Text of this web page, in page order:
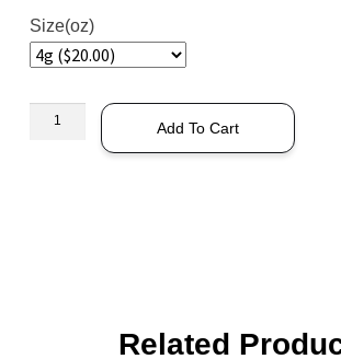
Size(oz)
Add To Cart
Related